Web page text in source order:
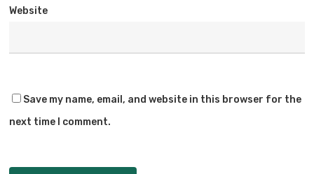
Website
Save my name, email, and website in this browser for the
next time I comment.